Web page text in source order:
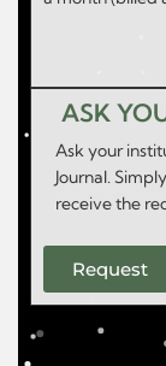
ASK
Ask your
Journal.
receive the
Request